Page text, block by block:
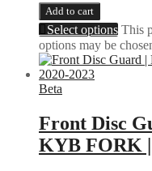
Add to cart
Select options This
options may be
Beta
Front Disc
KYB FORK |